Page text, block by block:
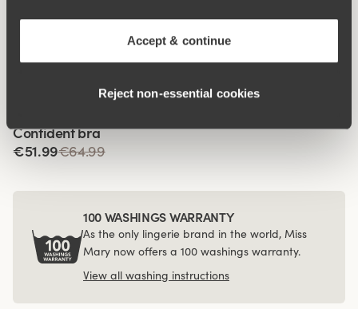
Accept & continue
Reject non‑essential cookies
Related Products
Viewing image 1 of 3
€54.99
Viewing image 1 of 4
€26.99€54.99
Confident bra
€51.99€64.99
100 WASHINGS WARRANTY
As the only lingerie brand in the world, Miss
Mary now offers a 100 washings warranty.
View all washing instructions